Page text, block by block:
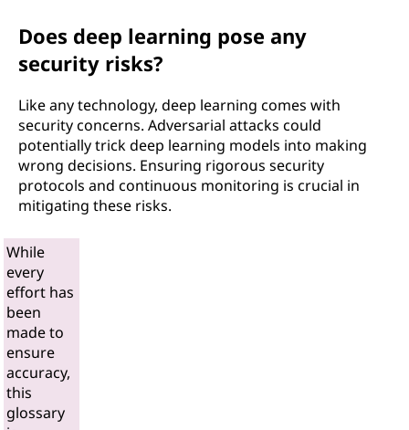
Does deep learning pose any
security risks?
Like any technology, deep learning comes with
security concerns. Adversarial attacks could
potentially trick deep learning models into making
wrong decisions. Ensuring rigorous security
protocols and continuous monitoring is crucial in
mitigating these risks.
While
every
effort has
been
made to
ensure
accuracy,
this
glossary